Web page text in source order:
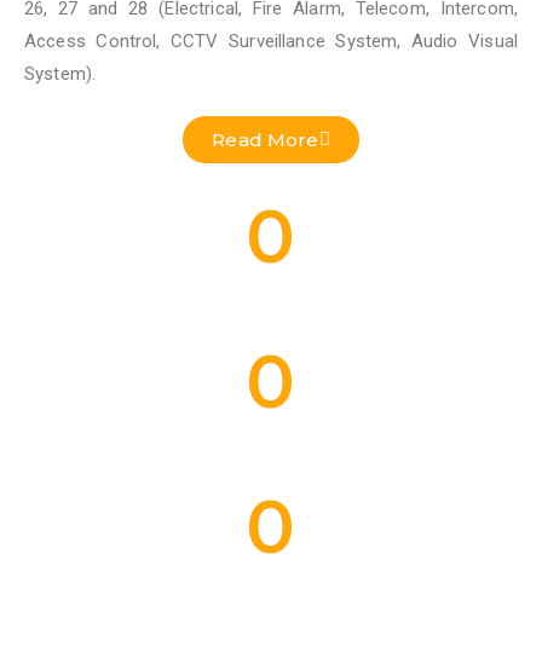
26, 27 and 28 (Electrical, Fire Alarm, Telecom, Intercom,
Access Control, CCTV Surveillance System, Audio Visual
System).
Read More
0
0
0